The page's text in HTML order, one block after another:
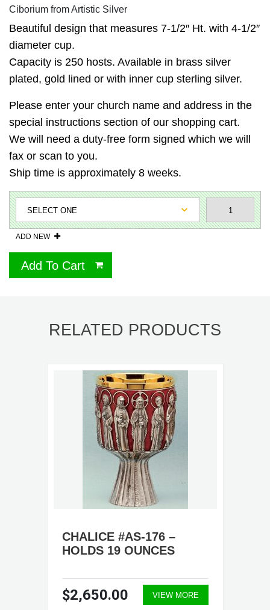
Ciborium from Artistic Silver
Beautiful design that measures 7-1/2″ Ht. with 4-1/2″
diameter cup.
Capacity is 250 hosts. Available in brass silver
plated, gold lined or with inner cup sterling silver.
Please enter your church name and address in the
special instructions section of our shopping cart.
We will need a duty-free form signed which we will
fax or scan to you.
Ship time is approximately 8 weeks.
ADD NEW
Add To Cart
RELATED PRODUCTS
CHALICE #AS-176 –
HOLDS 19 OUNCES
$2,650.00 VIEW MORE